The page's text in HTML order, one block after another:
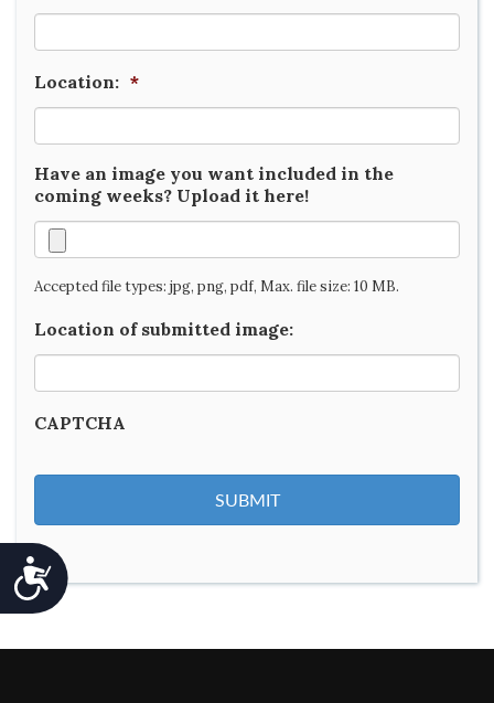
Accessibility
Location: *
Have an image you want included in the
coming weeks? Upload it here!
Accepted file types: jpg, png, pdf, Max. file size: 10 MB.
Location of submitted image:
CAPTCHA